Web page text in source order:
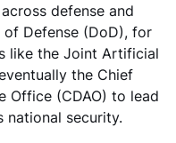
defense and
Defense (DoD), for
like the Joint Artificial
the Chief
Office (CDAO) to lead
national security.